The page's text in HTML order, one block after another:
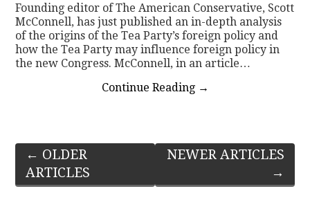
Founding editor of The American Conservative, Scott
McConnell, has just published an in-depth analysis
of the origins of the Tea Party’s foreign policy and
how the Tea Party may influence foreign policy in
the new Congress. McConnell, in an article…
Continue Reading →
Post
navigation
← OLDER
ARTICLES
NEWER ARTICLES
→